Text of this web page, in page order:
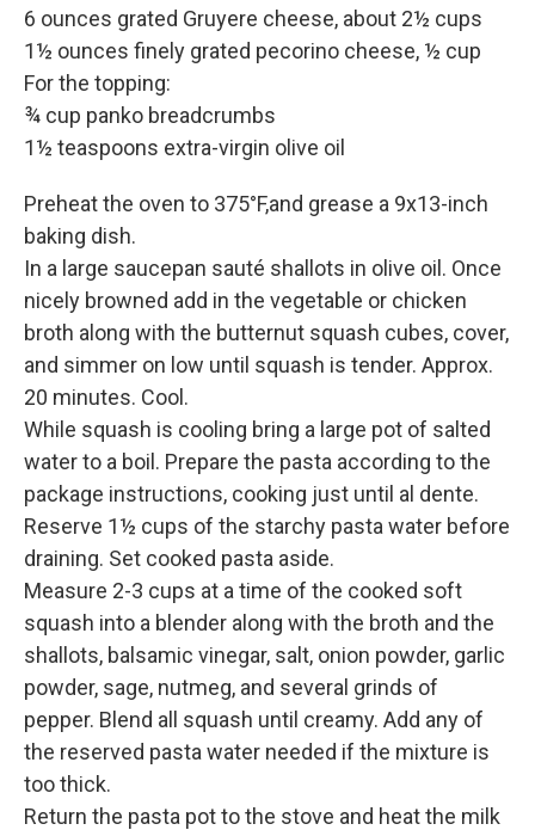
6 ounces grated Gruyere cheese, about 2½ cups
1½ ounces finely grated pecorino cheese, ½ cup
For the topping:
¾ cup panko breadcrumbs
1½ teaspoons extra-virgin olive oil
Preheat the oven to 375°F,and grease a 9x13-inch
baking dish.
In a large saucepan sauté shallots in olive oil. Once
nicely browned add in the vegetable or chicken
broth along with the butternut squash cubes, cover,
and simmer on low until squash is tender. Approx.
20 minutes. Cool.
While squash is cooling bring a large pot of salted
water to a boil. Prepare the pasta according to the
package instructions, cooking just until al dente.
Reserve 1½ cups of the starchy pasta water before
draining. Set cooked pasta aside.
Measure 2-3 cups at a time of the cooked soft
squash into a blender along with the broth and the
shallots, balsamic vinegar, salt, onion powder, garlic
powder, sage, nutmeg, and several grinds of
pepper. Blend all squash until creamy. Add any of
the reserved pasta water needed if the mixture is
too thick.
Return the pasta pot to the stove and heat the milk